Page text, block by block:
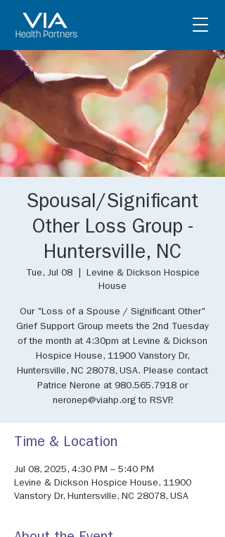
Spousal/Significant
Other Loss Group -
Huntersville, NC
Tue, Jul 08
  |
Levine & Dickson Hospice
House
Our "Loss of a Spouse / Significant Other"
Grief Support Group meets the 2nd Tuesday
of the month at 4:30pm at Levine & Dickson
Hospice House, 11900 Vanstory Dr,
Huntersville, NC 28078, USA. Please contact
Patrice Nerone at 980.565.7918 or
neronep@viahp.org to RSVP.
Time & Location
Jul 08, 2025, 4:30 PM – 5:40 PM
Levine & Dickson Hospice House, 11900
Vanstory Dr, Huntersville, NC 28078, USA